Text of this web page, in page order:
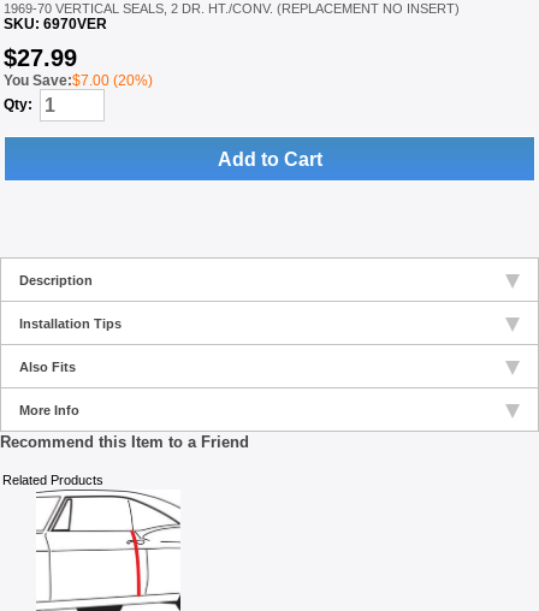
1969-70 VERTICAL SEALS, 2 DR. HT./CONV. (REPLACEMENT NO INSERT)
SKU: 6970VER
$27.99
You Save:$7.00 (20%)
Qty:
Add to Cart
Description
Installation Tips
Also Fits
More Info
Recommend this Item to a Friend
Related Products